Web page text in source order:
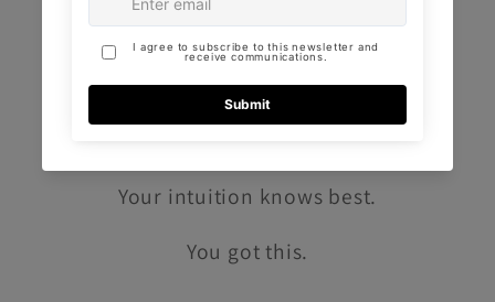
Trust your instincts
and embrace the
connection you feel.
Your intuition knows best.
You got this.